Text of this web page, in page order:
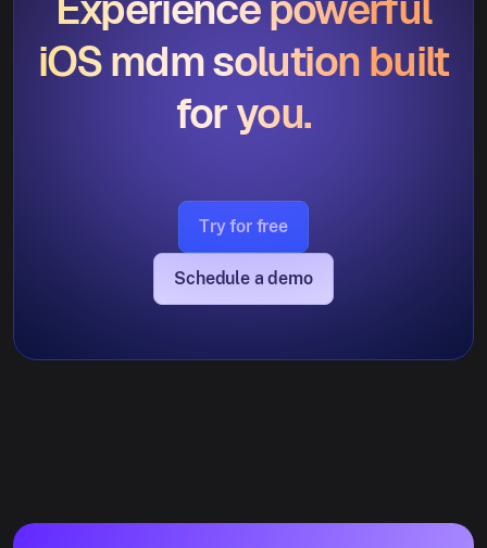
iOS mdm solution built
for you.
Try for free
Schedule a demo